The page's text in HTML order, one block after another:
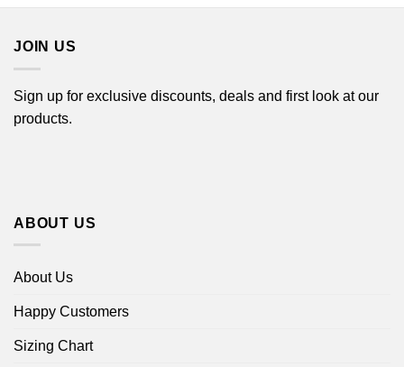
JOIN US
Sign up for exclusive discounts, deals and first look at our
products.
ABOUT US
About Us
Happy Customers
Sizing Chart